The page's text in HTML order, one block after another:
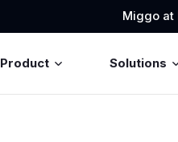
Miggo at
Product Solutions